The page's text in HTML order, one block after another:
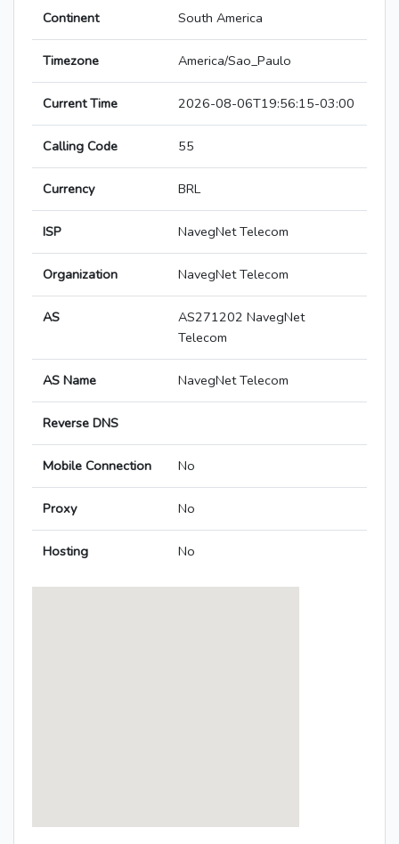
Continent South America
Timezone America/Sao_Paulo
Current Time 2026-08-06T19:56:15-03:00
Calling Code 55
Currency BRL
ISP NavegNet Telecom
Organization NavegNet Telecom
AS
AS271202 NavegNet
Telecom
AS Name NavegNet Telecom
Reverse DNS
Mobile Connection No
Proxy No
Hosting No